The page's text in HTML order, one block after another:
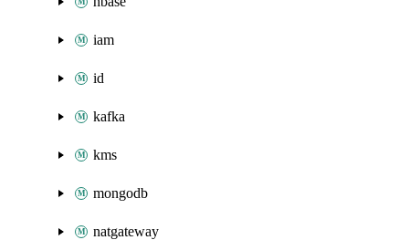
iam
id
kafka
kms
mongodb
natgateway